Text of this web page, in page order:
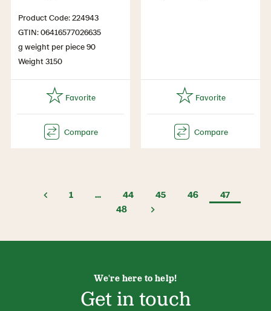
Product Code: 224943
GTIN: 06416577026635
g weight per piece 90
Weight 3150
1 … 44 45 46
47
48
We're here to help!
Get in touch